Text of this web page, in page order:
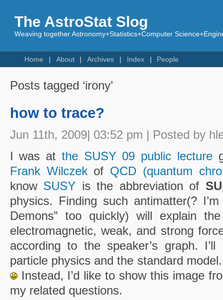
The AstroStat Slog
Weaving together Astronomy+Statistics+Computer
Home About Archives Index People
Posts tagged ‘irony’
how to trace?
Jun 11th, 2009| 03:52 pm | Posted by
I was at the SUSY 09 public lecture
Frank Wilczekof QCD (quantum
know SUSY is the abbreviation of
physics. Finding such antimatter(?
Demons” too quickly) will explain
electromagnetic, weak, and strong
according to the speaker’s graph.
particle physics and the standard
Instead, I’d like to show this image
my related questions.